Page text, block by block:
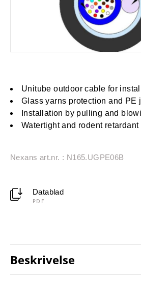
Unitube outdoor cable for
Glass yarns protection and PE
Installation by pulling and
Watertight and rodent retardant
Nexans art.nr. : N165.UGPE06B
Datablad
PDF
Beskrivelse